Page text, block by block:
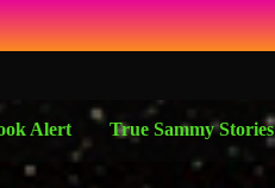
Alert True Sammy Stories